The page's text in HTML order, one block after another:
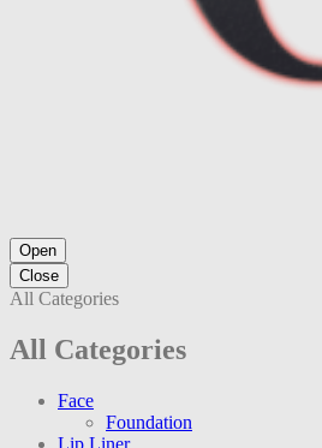
Open
Close
All Categories
All Categories
Face
Foundation
Lip Liner